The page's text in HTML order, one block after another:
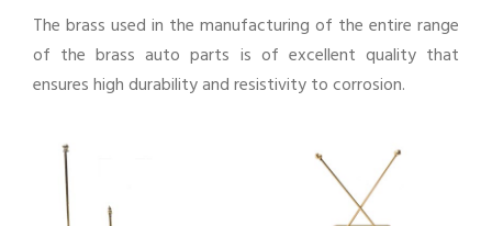
The brass used in the manufacturing of the entire range
of the brass auto parts is of excellent quality that
ensures high durability and resistivity to corrosion.